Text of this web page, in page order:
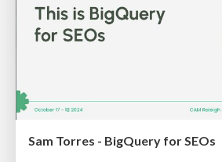
Sam Torres - BigQuery for SEOs